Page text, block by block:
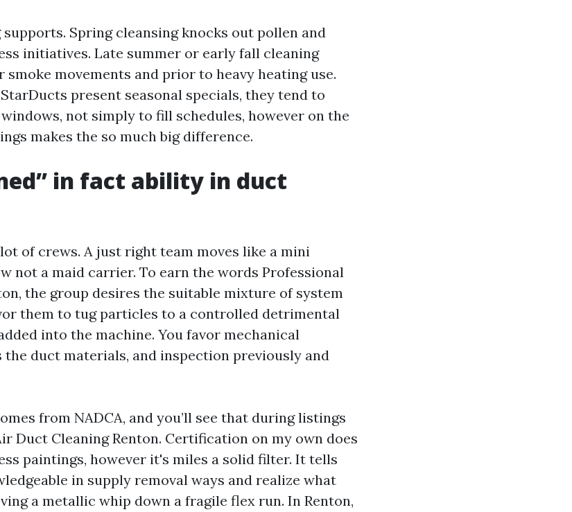
Spring cleansing knocks out pollen and
initiatives. Late summer or early fall cleaning
movements and prior to heavy heating use.
present seasonal specials, they tend to
not simply to fill schedules, however on the
makes the so much big difference.
in fact ability in duct
of crews. A just right team moves like a mini
not a maid carrier. To earn the words Professional
the group desires the suitable mixture of system
them to tug particles to a controlled detrimental
into the machine. You favor mechanical
duct materials, and inspection previously and
from NADCA, and you’ll see that during listings
Duct Cleaning Renton. Certification on my own does
paintings, however it's miles a solid filter. It tells
in supply removal ways and realize what
a metallic whip down a fragile flex run. In Renton,